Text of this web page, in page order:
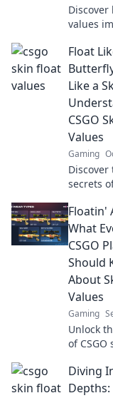
Discover
values
into our
guide
the
trade
Float
Like a
CSGO
Values
Gaming
Discover
secrets
Learn
impact
make
shine
rest!
Floatin'
What
CSGO
Should
About
Values
Gaming
Unlock
of CSGO
tips and
every
Diving